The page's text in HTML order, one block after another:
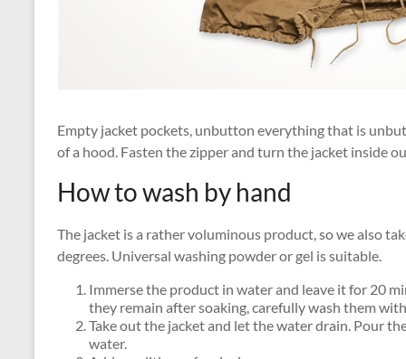
Empty jacket pockets, unbutton everything that is
of a hood. Fasten the zipper and turn the jacket inside
How to wash by hand
The jacket is a rather voluminous product, so we also
degrees. Universal washing powder or gel is suitable.
Immerse the product in water and leave it for 20
they remain after soaking, carefully wash them
Take out the jacket and let the water drain. Pour
water.